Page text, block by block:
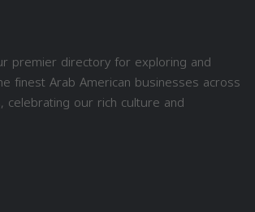
premier directory for exploring and
finest Arab American businesses across
celebrating our rich culture and